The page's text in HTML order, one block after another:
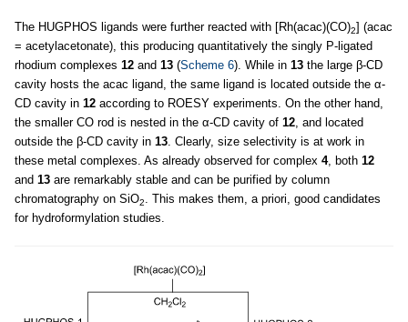
The HUGPHOS ligands were further reacted with [Rh(acac)(CO)2] (acac
= acetylacetonate), this producing quantitatively the singly P-ligated
rhodium complexes 12 and 13 (Scheme 6). While in 13 the large β-CD
cavity hosts the acac ligand, the same ligand is located outside the α-
CD cavity in 12 according to ROESY experiments. On the other hand,
the smaller CO rod is nested in the α-CD cavity of 12, and located
outside the β-CD cavity in 13. Clearly, size selectivity is at work in
these metal complexes. As already observed for complex 4, both 12
and 13 are remarkably stable and can be purified by column
chromatography on SiO2. This makes them, a priori, good candidates
for hydroformylation studies.